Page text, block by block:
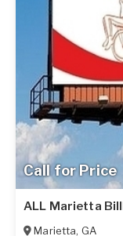
Call for Price
ALL Marietta
Marietta, GA